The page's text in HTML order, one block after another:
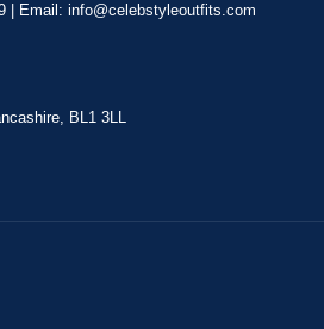
| Email: info@celebstyleoutfits.com
BL1 3LL